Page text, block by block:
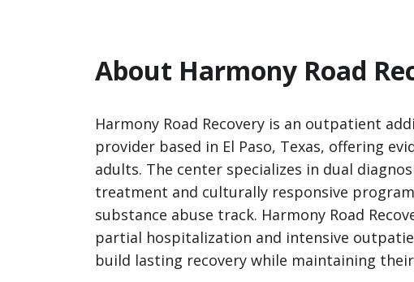
About Harmony Road
Harmony Road Recovery is an outpatient
provider based in El Paso, Texas, offering
adults. The center specializes in dual
treatment and culturally responsive
substance abuse track. Harmony Road
partial hospitalization and intensive
build lasting recovery while maintaining